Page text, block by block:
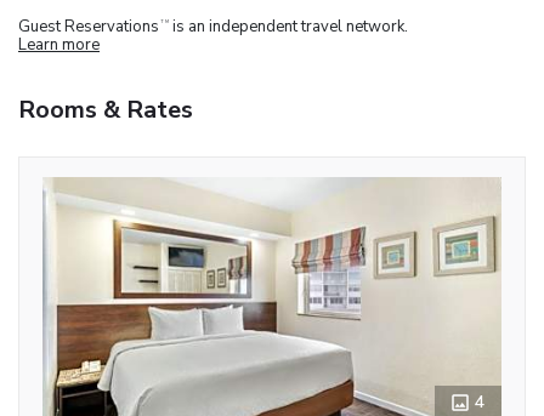
Guest Reservations TM is an independent travel network.
Learn more
Rooms & Rates
4